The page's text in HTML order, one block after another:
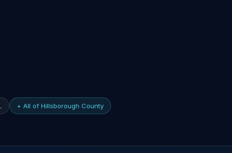
+ All of Hillsborough County